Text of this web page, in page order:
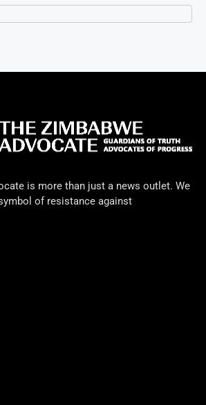
is more than just a news outlet. We
of resistance against